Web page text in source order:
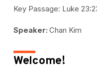
Key Passage: Luke
Speaker: Chan Kim
Welcome!